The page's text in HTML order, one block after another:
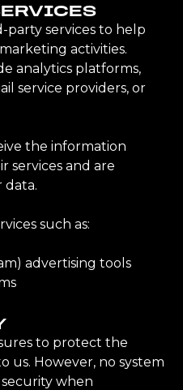
services to help
activities.
analytics platforms,
service providers, or
the information
services and are
such as:
advertising tools
to protect the
us. However, no system
when